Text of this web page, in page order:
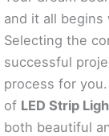
and it all
Selecting the
successful
process for
of LED Strip
both beautiful